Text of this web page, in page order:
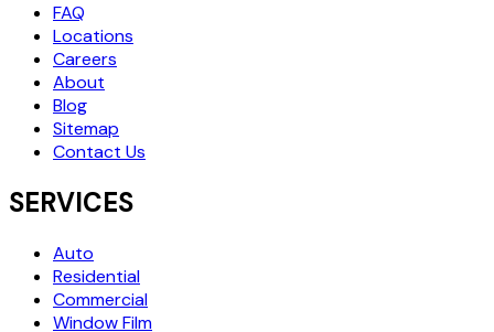
FAQ
Locations
Careers
About
Blog
Sitemap
Contact Us
SERVICES
Auto
Residential
Commercial
Window Film